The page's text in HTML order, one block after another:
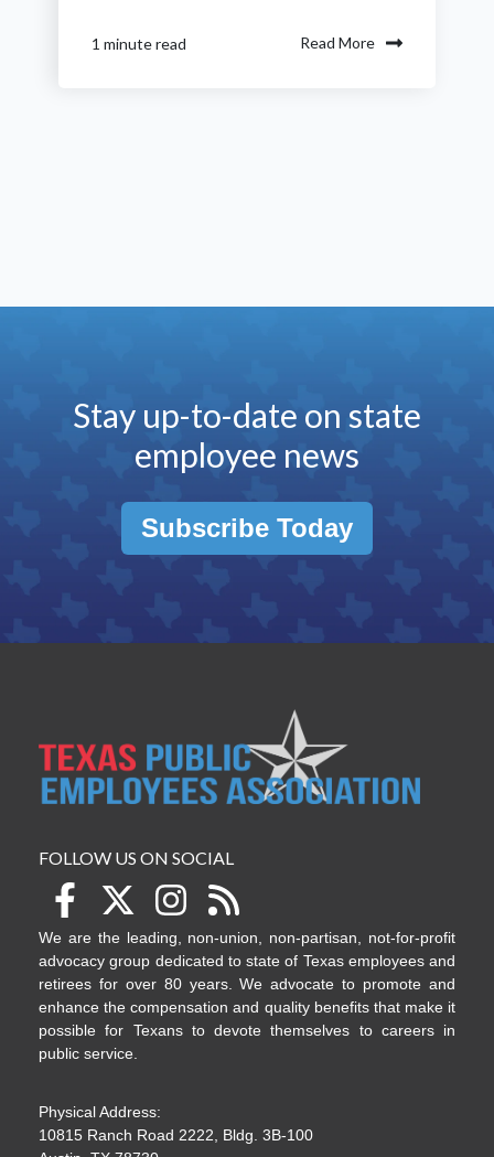
1 minute read Read More
Stay up-to-date on state
employee news
Subscribe Today
FOLLOW US ON SOCIAL
We are the leading, non-union, non-partisan, not-for-profit
advocacy group dedicated to state of Texas employees and
retirees for over 80 years. We advocate to promote and
enhance the compensation and quality benefits that make it
possible for Texans to devote themselves to careers in
public service.
Physical Address:
10815 Ranch Road 2222, Bldg. 3B-100